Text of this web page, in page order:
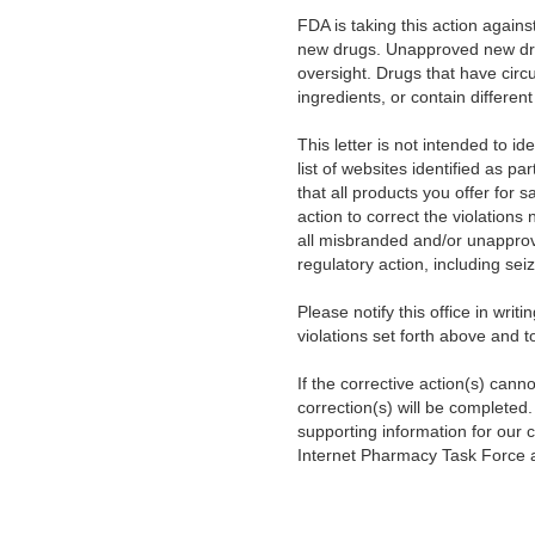
FDA is taking this action
new drugs. Unapproved new
oversight. Drugs that have
ingredients, or contain
This letter is not intended to
list of websites identified as
that all products you offer for
action to correct the violations
all misbranded and/or
regulatory action, including
Please notify this office in
violations set forth above and
If the corrective action(s)
correction(s) will be
supporting information for our
Internet Pharmacy Task Force